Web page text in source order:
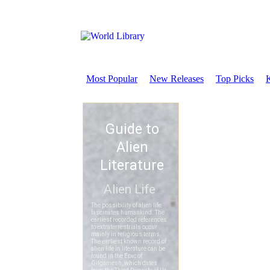
Most Popular New Releases Top Picks